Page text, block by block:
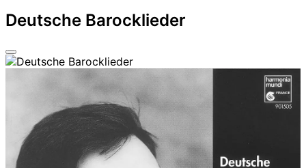
Deutsche Barocklieder